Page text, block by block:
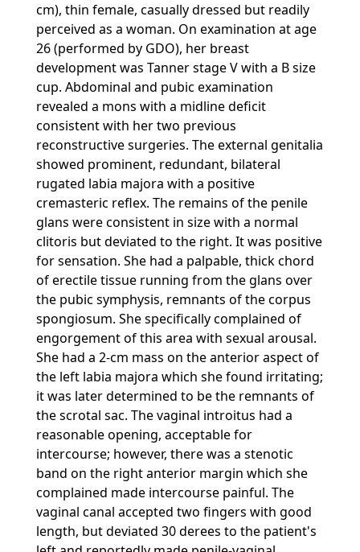
cm), thin female, casually dressed but readily
perceived as a woman. On examination at age
26 (performed by GDO), her breast
development was Tanner stage V with a B size
cup. Abdominal and pubic examination
revealed a mons with a midline deficit
consistent with her two previous
reconstructive surgeries. The external genitalia
showed prominent, redundant, bilateral
rugated labia majora with a positive
cremasteric reflex. The remains of the penile
glans were consistent in size with a normal
clitoris but deviated to the right. It was positive
for sensation. She had a palpable, thick chord
of erectile tissue running from the glans over
the pubic symphysis, remnants of the corpus
spongiosum. She specifically complained of
engorgement of this area with sexual arousal.
She had a 2-cm mass on the anterior aspect of
the left labia majora which she found irritating;
it was later determined to be the remnants of
the scrotal sac. The vaginal introitus had a
reasonable opening, acceptable for
intercourse; however, there was a stenotic
band on the right anterior margin which she
complained made intercourse painful. The
vaginal canal accepted two fingers with good
length, but deviated 30 derees to the patient's